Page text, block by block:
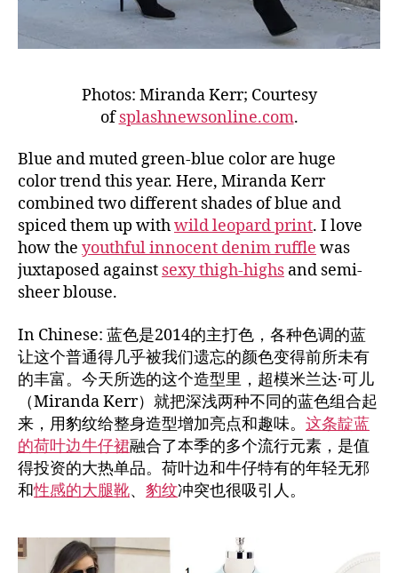
Photos: Miranda Kerr; Courtesy
ofsplashnewsonline.com.
Blue and muted green-blue color are huge
color trend this year. Here, Miranda Kerr
combined two different shades of blue and
spiced them up withwild leopard print. I love
how the youthful innocent denim ruffle was
juxtaposed against sexy thigh-highs and semi-
sheer blouse.
In Chinese: 蓝色是2014的主打色，各种色调的蓝
让这个普通得几乎被我们遗忘的颜色变得前所未有
的丰富。今天所选的这个造型里，超模米兰达·可儿
（Miranda Kerr）就把深浅两种不同的蓝色组合起
来，用豹纹给整身造型增加亮点和趣味。 这条靛蓝
的荷叶边牛仔裙融合了本季的多个流行元素，是值
得投资的大热单品。荷叶边和牛仔特有的年轻无邪
和性感的大腿靴、 豹纹冲突也很吸引人。